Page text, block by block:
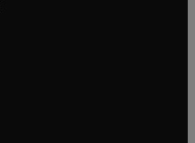
in new tab/window
tab/window
tab/window